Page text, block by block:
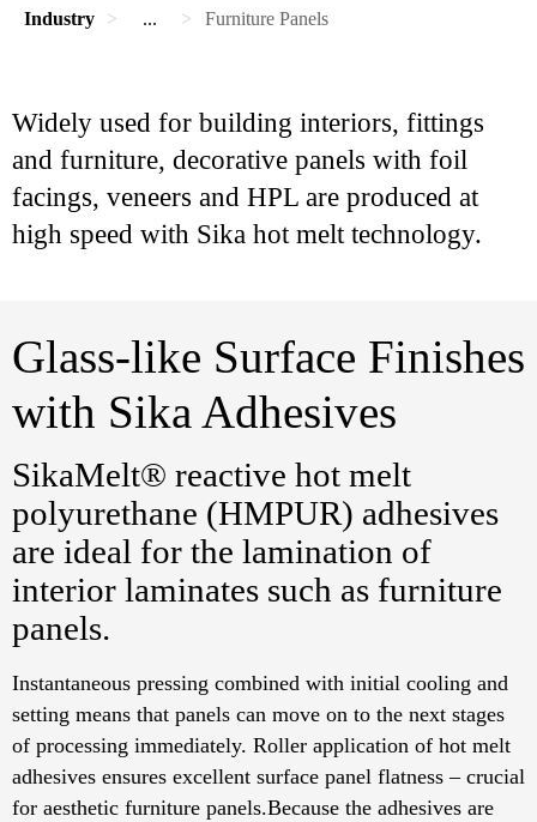
Industry ... Furniture Panels
Widely used for building interiors, fittings
and furniture, decorative panels with foil
facings, veneers and HPL are produced at
high speed with Sika hot melt technology.
Glass-like Surface Finishes
with Sika Adhesives
SikaMelt® reactive hot melt
polyurethane (HMPUR) adhesives
are ideal for the lamination of
interior laminates such as furniture
panels.
Instantaneous pressing combined with initial cooling and
setting means that panels can move on to the next stages
of processing immediately. Roller application of hot melt
adhesives ensures excellent surface panel flatness – crucial
for aesthetic furniture panels.Because the adhesives are